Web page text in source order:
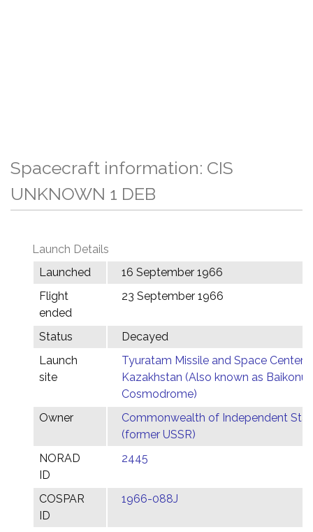
Spacecraft information: CIS
UNKNOWN 1 DEB
Launch Details
Launched
16 September 1966
Flight
ended
23 September 1966
Status
Decayed
Launch
site
Tyuratam Missile and Space Center,
Kazakhstan (Also known as Baikonur
Cosmodrome)
Owner
Commonwealth of Independent
(former USSR)
NORAD
ID
2445
COSPAR
ID
1966-088J